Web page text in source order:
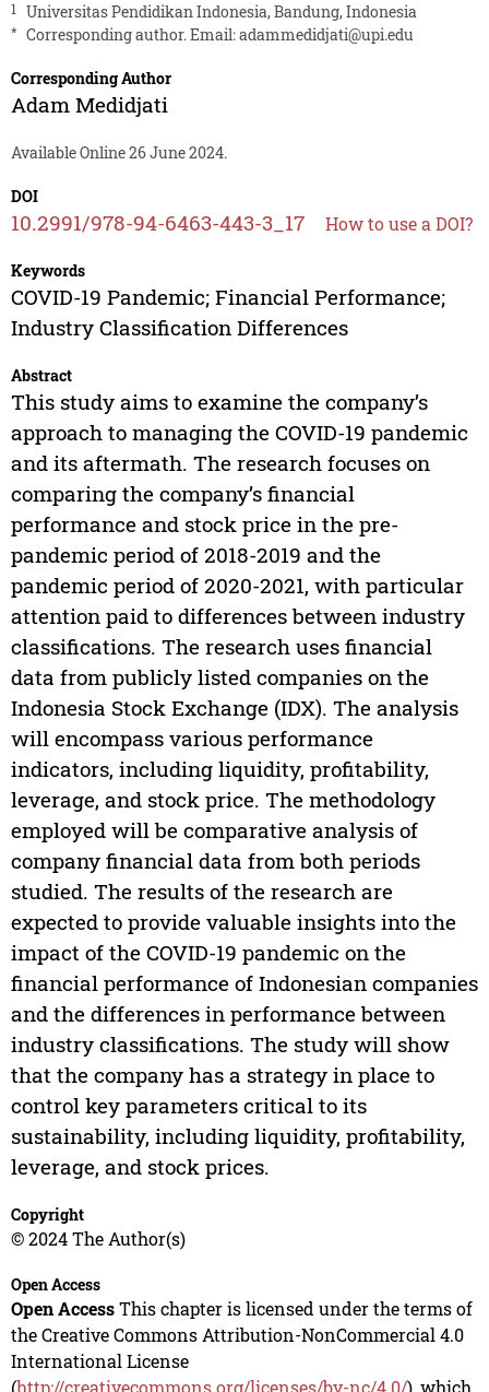
1 Universitas Pendidikan Indonesia, Bandung, Indonesia
* Corresponding author. Email:adammedidjati@upi.edu
Corresponding Author
Adam Medidjati
Available Online 26 June 2024.
DOI
10.2991/978-94-6463-443-3_17 How to use a DOI?
Keywords
COVID-19 Pandemic; Financial Performance;
Industry Classification Differences
Abstract
This study aims to examine the company’s
approach to managing the COVID-19 pandemic
and its aftermath. The research focuses on
comparing the company’s financial
performance and stock price in the pre-
pandemic period of 2018-2019 and the
pandemic period of 2020-2021, with particular
attention paid to differences between industry
classifications. The research uses financial
data from publicly listed companies on the
Indonesia Stock Exchange (IDX). The analysis
will encompass various performance
indicators, including liquidity, profitability,
leverage, and stock price. The methodology
employed will be comparative analysis of
company financial data from both periods
studied. The results of the research are
expected to provide valuable insights into the
impact of the COVID-19 pandemic on the
financial performance of Indonesian companies
and the differences in performance between
industry classifications. The study will show
that the company has a strategy in place to
control key parameters critical to its
sustainability, including liquidity, profitability,
leverage, and stock prices.
Copyright
© 2024 The Author(s)
Open Access
Open AccessThis chapter is licensed under the terms of
the Creative Commons Attribution-NonCommercial 4.0
International License